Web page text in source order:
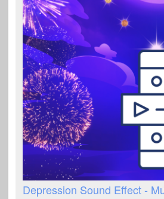
Depression Sound Effect -